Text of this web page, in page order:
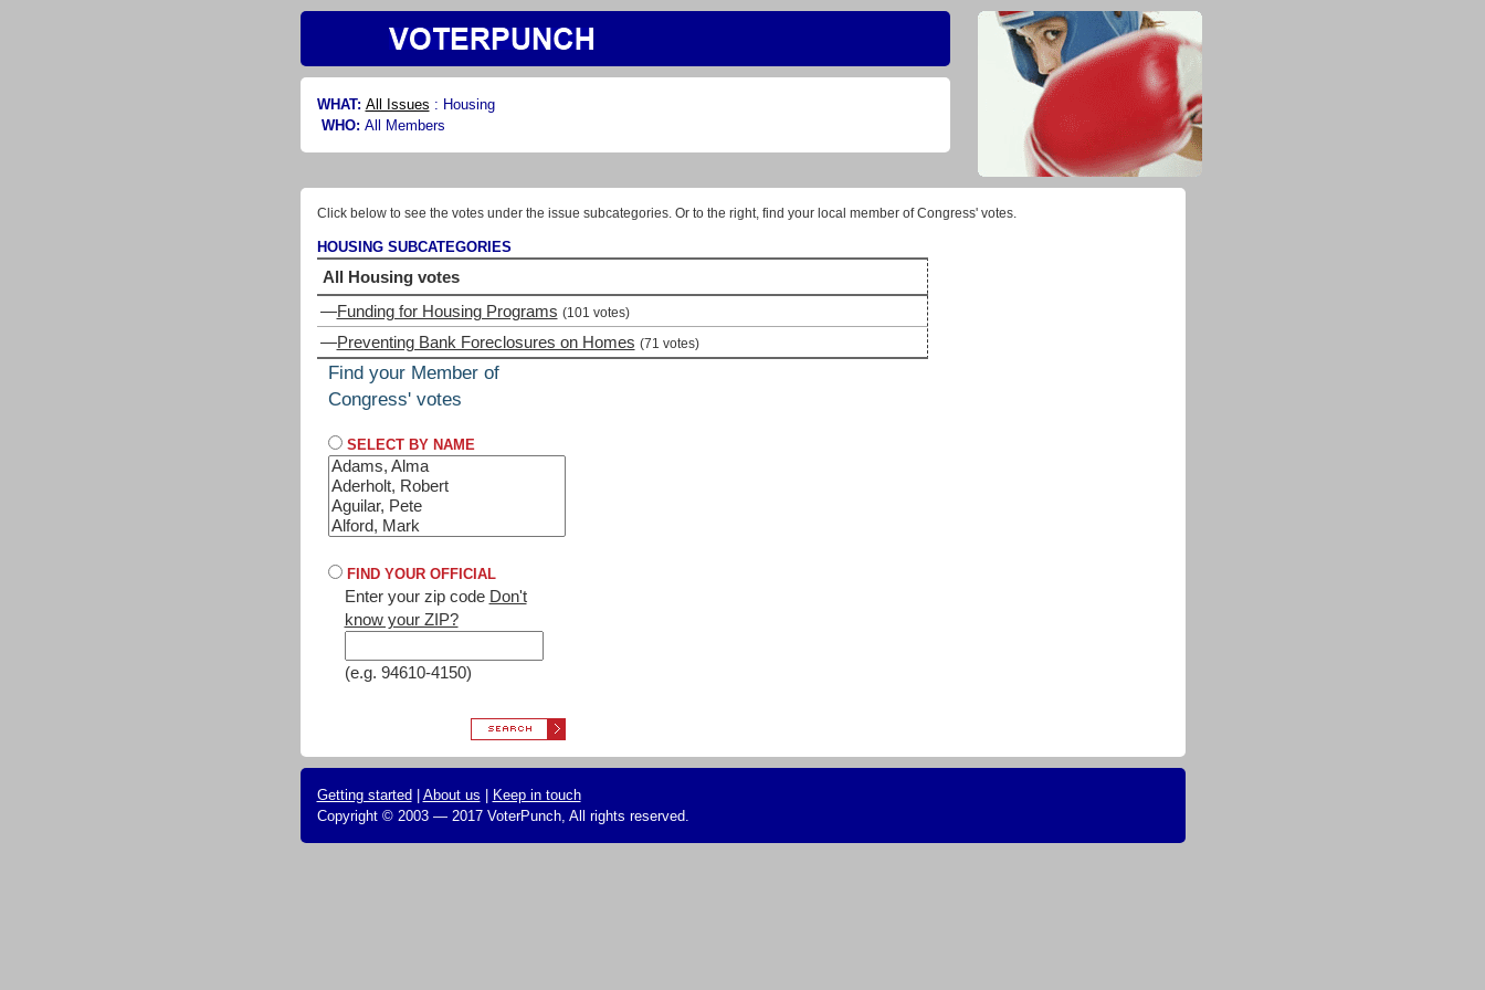
WHAT: All Issues : Housing
WHO: All Members
Click below to see the votes under the issue subcategories. Or to the right, find your local member of Congress' votes.
HOUSING SUBCATEGORIES
All Housing votes
—Funding for Housing Programs (101 votes)
—Preventing Bank Foreclosures on Homes (71 votes)
Find your Member of
Congress' votes
SELECT BY NAME
FIND YOUR OFFICIAL
Enter your zip code Don't
know your ZIP?
(e.g. 94610-4150)
Getting started About us
Keep in touch
Copyright © 2003 — 2017 VoterPunch, All rights reserved.